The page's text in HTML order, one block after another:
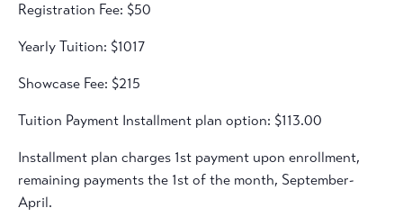
Registration Fee: $50
Yearly Tuition: $1017
Showcase Fee: $215
Tuition Payment Installment plan option: $113.00
Installment plan charges 1st payment upon enrollment,
remaining payments the 1st of the month, September-
April.